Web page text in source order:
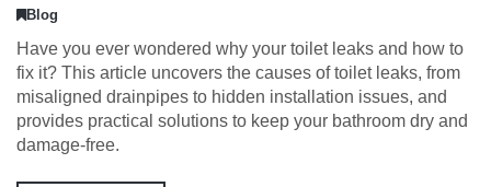
Blog
Have you ever wondered why your toilet leaks and how to
fix it? This article uncovers the causes of toilet leaks, from
misaligned drainpipes to hidden installation issues, and
provides practical solutions to keep your bathroom dry and
damage-free.